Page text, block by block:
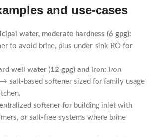
and use-cases
water, moderate hardness (6 gpg):
to avoid brine, plus under-sink RO for
well water (12 gpg) and iron: Iron
salt-based softener sized for family usage
softener for building inlet with
or salt-free systems where brine